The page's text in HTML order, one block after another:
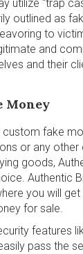
utilize “trap
outlined as
to
and
and their
Money
custom fake
or any other
goods,
Authentic
you will
for sale.
features
pass the